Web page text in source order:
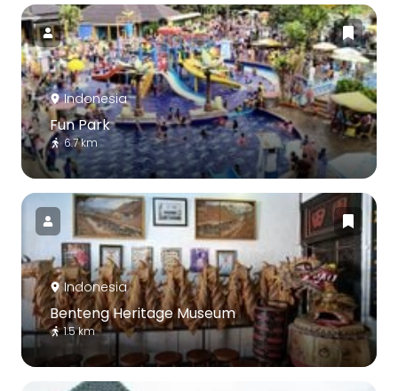
Indonesia
Fun Park
6.7 km
Indonesia
Benteng Heritage Museum
1.5 km